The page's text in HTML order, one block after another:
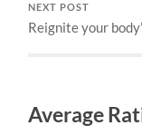
NEXT POST
Reignite your
Average